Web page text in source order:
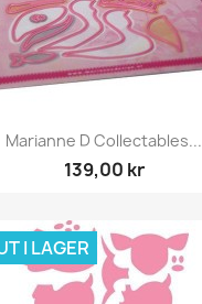
 Snabbvy
Marianne D Collectables...
139,00 kr
I LAGER